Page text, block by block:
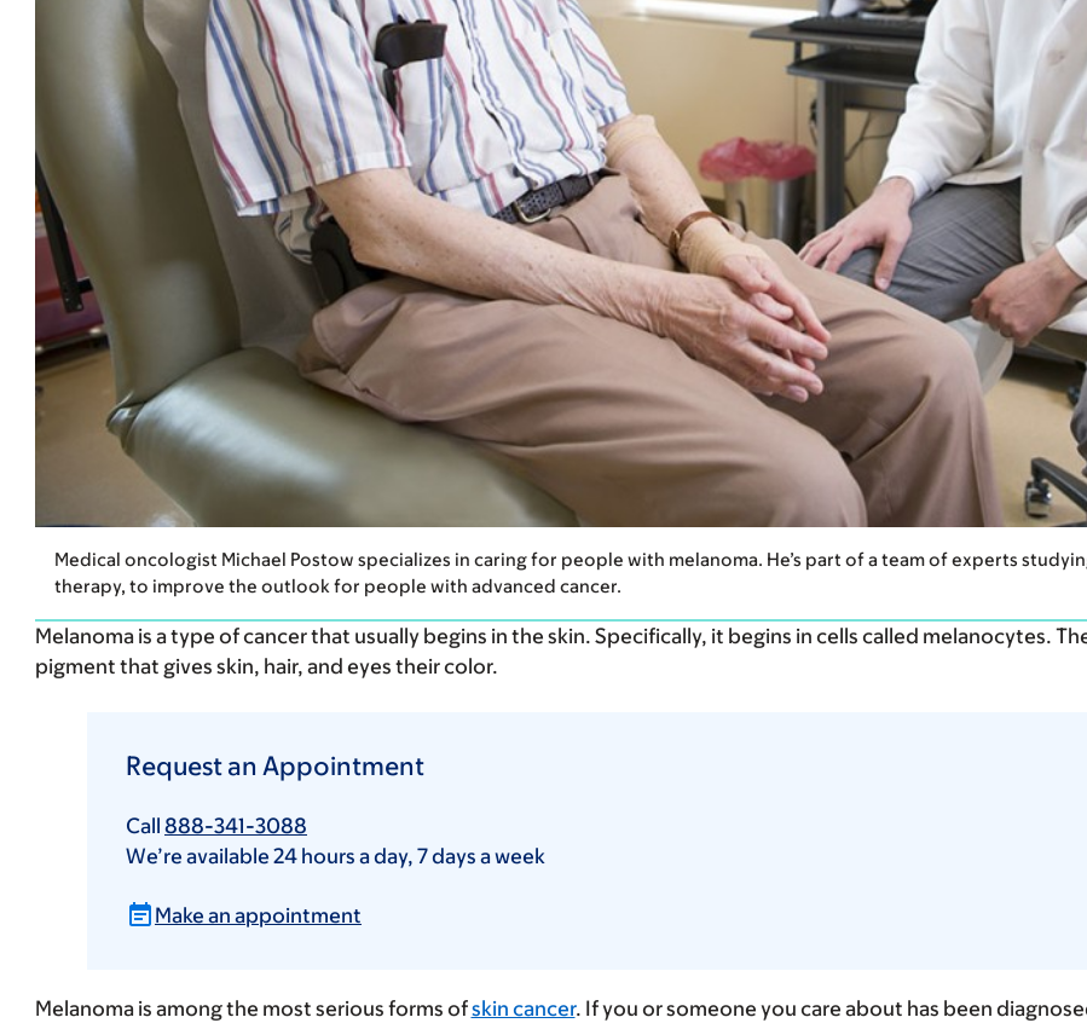
Medical oncologist Michael Postow specializes in caring for people with melanoma. He’s part of a team of experts
therapy, to improve the outlook for people with advanced cancer.
Melanoma is a type of cancer that usually begins in the skin. Specifically, it begins in cells called melanocytes.
pigment that gives skin, hair, and eyes their color.
Request an Appointment
Call 888-341-3088
We’re available 24 hours a day, 7 days a week
Make an appointment
Melanoma is among the most serious forms ofskin cancer. If you or someone you care about has been